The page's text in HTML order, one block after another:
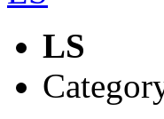
LS